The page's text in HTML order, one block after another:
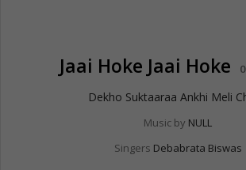
Jaai Hoke Jaai Hoke
Dekho Suktaaraa Ankhi Meli
Music by NULL
Singers Debabrata Biswas